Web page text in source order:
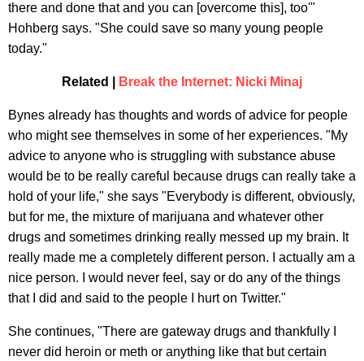
there and done that and you can [overcome this], too'"
Hohberg says. "She could save so many young people
today."
Related | Break the Internet: Nicki Minaj
Bynes already has thoughts and words of advice for people
who might see themselves in some of her experiences. "My
advice to anyone who is struggling with substance abuse
would be to be really careful because drugs can really take a
hold of your life," she says "Everybody is different, obviously,
but for me, the mixture of marijuana and whatever other
drugs and sometimes drinking really messed up my brain. It
really made me a completely different person. I actually am a
nice person. I would never feel, say or do any of the things
that I did and said to the people I hurt on Twitter."
She continues, "There are gateway drugs and thankfully I
never did heroin or meth or anything like that but certain